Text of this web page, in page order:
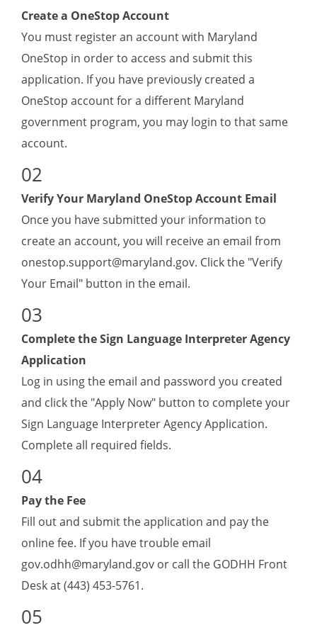
(1) Name;
(2) Types/areas of interpreting services
provided;
(3) Proof of legal existence; and
(4) Proof of good standing.
B. Agencies shall commit to providing provisionally
licensed or fully licensed interpreters in all settings.
interpreting services via video remote interpreting
or on-site, in-person interpreting according to the
discretion of Deaf and hard of hearing individuals.
Agency License: Valid for 1 Year.
Create a OneStop Account
You must register an account with Maryland
OneStop in order to access and submit this
application. If you have previously created a
OneStop account for a different Maryland
government program, you may login to that same
account.
Verify Your Maryland OneStop Account Email
Once you have submitted your information to
create an account, you will receive an email from
onestop.support@maryland.gov. Click the "Verify
Your Email" button in the email.
Complete the Sign Language Interpreter Agency
Application
Log in using the email and password you created
and click the "Apply Now" button to complete your
Sign Language Interpreter Agency Application.
Complete all required fields.
Pay the Fee
Fill out and submit the application and pay the
online fee. If you have trouble email
gov.odhh@maryland.gov or call the GODHH Front
Desk at (443) 453-5761.